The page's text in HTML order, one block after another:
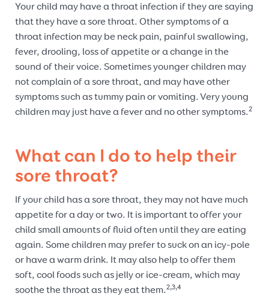
Your child may have a throat infection if they are saying
that they have a sore throat. Other symptoms of a
throat infection may be neck pain, painful swallowing,
fever, drooling, loss of appetite or a change in the
sound of their voice. Sometimes younger children may
not complain of a sore throat, and may have other
symptoms such as tummy pain or vomiting. Very young
children may just have a fever and no other symptoms.2
What can I do to help their
sore throat?
If your child has a sore throat, they may not have much
appetite for a day or two. It is important to offer your
child small amounts of fluid often until they are eating
again. Some children may prefer to suck on an icy-pole
or have a warm drink. It may also help to offer them
soft, cool foods such as jelly or ice-cream, which may
soothe the throat as they eat them.2,3,4